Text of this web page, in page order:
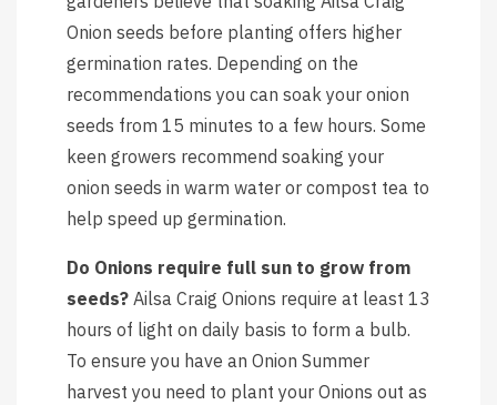
Onion seeds before planting offers higher
germination rates. Depending on the
recommendations you can soak your onion
seeds from 15 minutes to a few hours. Some
keen growers recommend soaking your
onion seeds in warm water or compost tea to
help speed up germination.
Do Onions require full sun to grow from
seeds? Ailsa Craig Onions require at least 13
hours of light on daily basis to form a bulb.
To ensure you have an Onion Summer
harvest you need to plant your Onions out as